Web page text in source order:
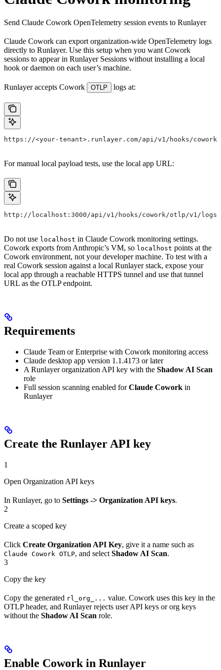
Send Claude Cowork OpenTelemetry session events to Runlayer
Claude Cowork can export organization-wide OpenTelemetry logs
directly to Runlayer. Use this setup when you want Cowork
sessions to appear in Runlayer Sessions without installing a local
hook or daemon on each user’s machine.
Runlayer accepts Cowork OTLP logs at:
https://<your-tenant>.runlayer.com/api/v1/hooks/
For manual local payload tests, use the local app URL:
http://localhost:3000/api/v1/hooks/cowork/otlp/v1/logs
Do not use localhost in Claude Cowork monitoring settings.
Cowork exports from Anthropic’s VM, so localhost points at the
Cowork environment, not your developer machine. To test with a
real Cowork session against a local Runlayer stack, expose your
local app through a reachable HTTPS tunnel and use that tunnel
URL as the OTLP endpoint.
Requirements
Claude Team or Enterprise with Cowork monitoring access
Claude desktop app version 1.1.4173 or later
A Runlayer organization API key with the Shadow AI Scan
role
Full session scanning enabled forClaude Cowork in
Runlayer
Create the Runlayer API key
1
Open Organization API keys
In Runlayer, go to Settings -> Organization API keys.
2
Create a scoped key
Click Create Organization API Key, give it a name such as
Claude Cowork OTLP, and select Shadow AI Scan.
3
Copy the key
Copy the generated rl_org_... value. Cowork uses this key in the
OTLP header, and Runlayer rejects user API keys or org keys
without the Shadow AI Scan role.
Enable Cowork in Runlayer